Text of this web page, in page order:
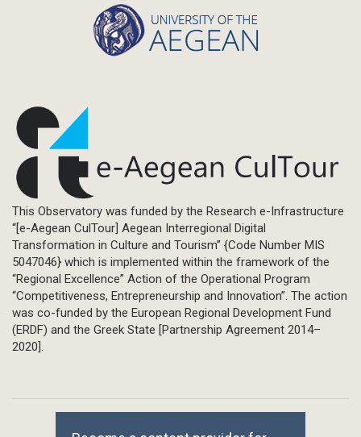
This Observatory was funded by the Research e-Infrastructure
“[e-Aegean CulTour] Aegean Interregional Digital
Transformation in Culture and Tourism” {Code Number MIS
5047046} which is implemented within the framework of the
“Regional Excellence” Action of the Operational Program
“Competitiveness, Entrepreneurship and Innovation”. The action
was co-funded by the European Regional Development Fund
(ERDF) and the Greek State [Partnership Agreement 2014–
2020].